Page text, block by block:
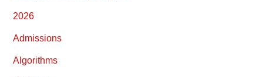
2026
Admissions
Algorithms